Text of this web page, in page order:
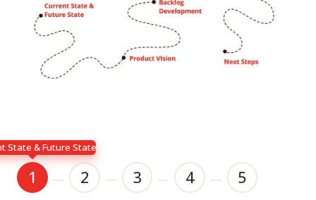
State & Future State:
1 2 3 4 5